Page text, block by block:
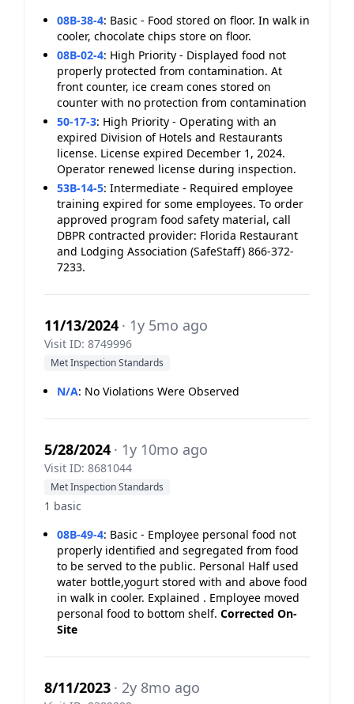
08B-38-4: Basic - Food stored on floor. In walk in
cooler, chocolate chips store on floor.
08B-02-4: High Priority - Displayed food not
properly protected from contamination. At
front counter, ice cream cones stored on
counter with no protection from contamination
50-17-3: High Priority - Operating with an
expired Division of Hotels and Restaurants
license. License expired December 1, 2024.
Operator renewed license during inspection.
53B-14-5: Intermediate - Required employee
training expired for some employees. To order
approved program food safety material, call
DBPR contracted provider: Florida Restaurant
and Lodging Association (SafeStaff) 866-372-
7233.
11/13/2024 · 1y 5mo ago
Visit ID: 8749996
Met Inspection Standards
N/A: No Violations Were Observed
5/28/2024 · 1y 10mo ago
Visit ID: 8681044
Met Inspection Standards
1 basic
08B-49-4: Basic - Employee personal food not
properly identified and segregated from food
to be served to the public. Personal Half used
water bottle,yogurt stored with and above food
in walk in cooler. Explained . Employee moved
personal food to bottom shelf. Corrected On-
Site
8/11/2023 · 2y 8mo ago